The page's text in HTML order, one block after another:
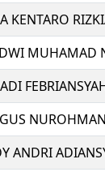
KENTARO
MUHAMAD
NUROHMAN
ANDRI